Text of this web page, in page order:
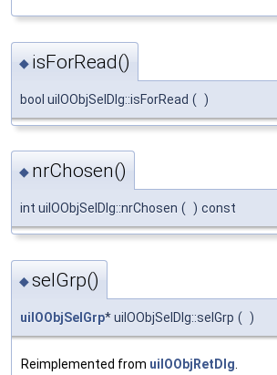
◆ isForRead()
bool uiIOObjSelDlg::isForRead ( )
◆ nrChosen()
int uiIOObjSelDlg::nrChosen ( ) const
◆selGrp()
uiIOObjSelGrp* uiIOObjSelDlg::selGrp ( )
Reimplemented from uiIOObjRetDlg